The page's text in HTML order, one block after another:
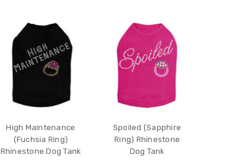
High Maintenance
(Fuchsia Ring)
Rhinestone Dog Tank
Spoiled (Sapphire
Ring) Rhinestone
Dog Tank